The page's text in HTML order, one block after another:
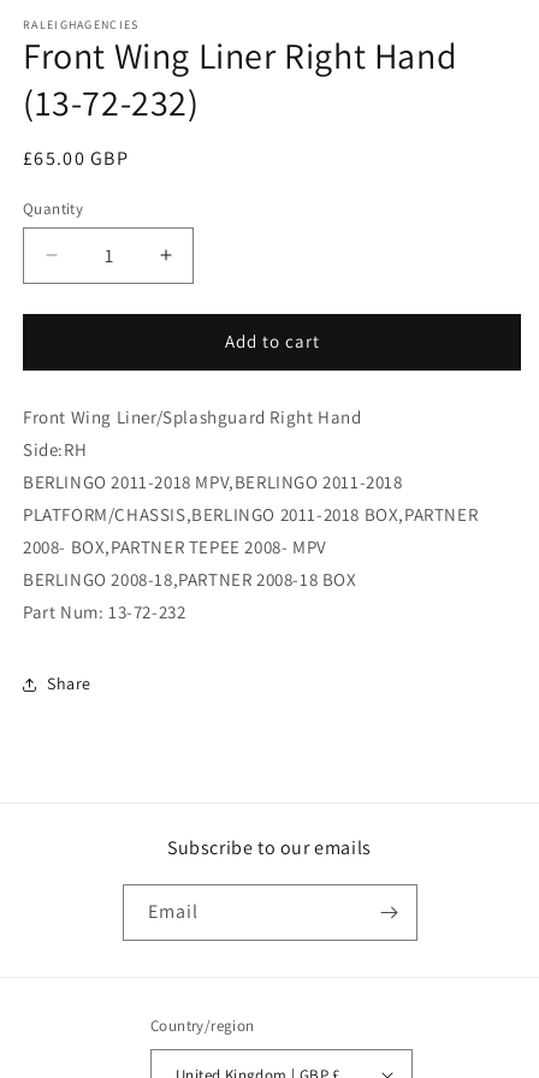
1
in
modal
RALEIGHAGENCIES
Front Wing Liner Right Hand
(13-72-232)
Regular
£65.00 GBP
Quantity
Decrease
quantity
for
Wing
Right
Hand
72-
232)
Increase
quantity
for
Wing
Right
72-
232)
Add to cart
Front Wing Liner/Splashguard Right Hand
Side:RH
BERLINGO 2011-2018 MPV,BERLINGO 2011-2018
PLATFORM/CHASSIS,BERLINGO 2011-2018 BOX,PARTNER
2008- BOX,PARTNER TEPEE 2008- MPV
BERLINGO 2008-18,PARTNER 2008-18 BOX
Part Num: 13-72-232
Share
Subscribe to our emails
Email
Country/region